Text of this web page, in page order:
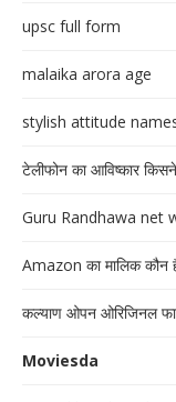
upsc full form
malaika arora age
stylish attitude
टेलीफोन का आविष्कार
Guru Randhawa net
Amazon का मालिक कौन
कल्याण ओपन ओरिजिनल
Moviesda